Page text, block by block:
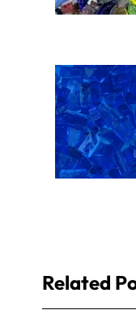
Transparent
Related